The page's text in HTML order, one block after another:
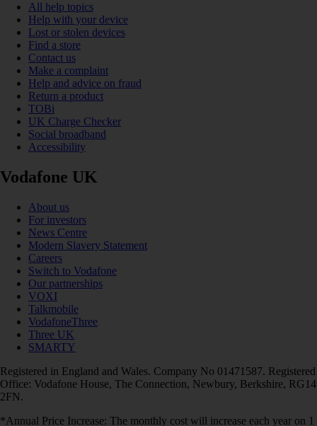
All help topics
Help with your device
Lost or stolen devices
Find a store
Contact us
Make a complaint
Help and advice on fraud
Return a product
TOBi
UK Charge Checker
Social broadband
Accessibility
Vodafone UK
About us
For investors
News Centre
Modern Slavery Statement
Careers
Switch to Vodafone
Our partnerships
VOXI
Talkmobile
VodafoneThree
Three UK
SMARTY
Registered in England and Wales. Company No 01471587. Registered
Office: Vodafone House, The Connection, Newbury, Berkshire, RG14
2FN.
*Annual Price Increase: The monthly cost will increase each year on 1